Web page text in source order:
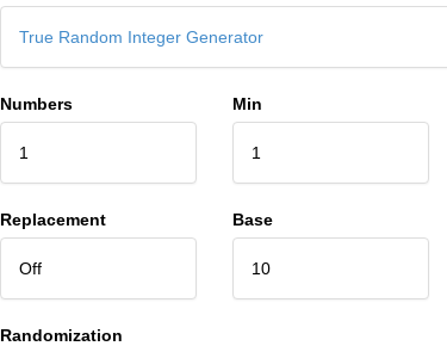
True Random Integer Generator
Numbers
1
Min
1
Replacement
Off
Base
10
Randomization